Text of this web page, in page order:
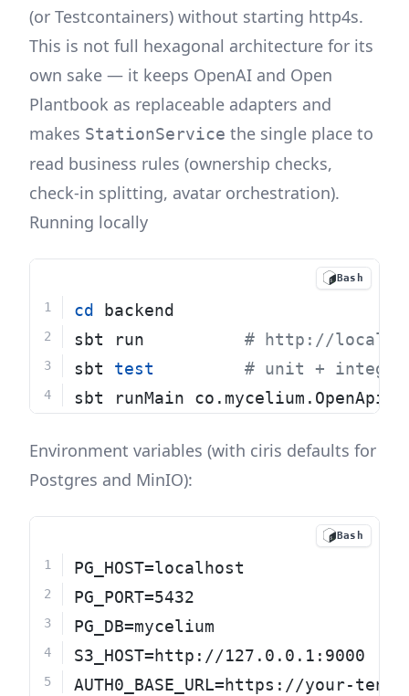
(or Testcontainers) without starting http4s.
This is not full hexagonal architecture for its
own sake — it keeps OpenAI and Open
Plantbook as replaceable adapters and
makes StationService the single place to
read business rules (ownership checks,
check-in splitting, avatar orchestration).
Running locally
Bash
cd
backend
sbt run # http://
sbt test
# unit +
sbt runMain
Environment variables (with ciris defaults for
Postgres and MinIO):
Bash
PG_HOST=localhost
PG_PORT=5432
PG_DB=mycelium
S3_HOST=http://127.0.0.1:9000
AUTH0_BASE_URL=https://your-